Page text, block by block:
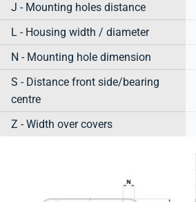
J - Mounting holes distance
L - Housing width / diameter
N - Mounting hole dimension
S - Distance front side/bearing
centre
Z - Width over covers